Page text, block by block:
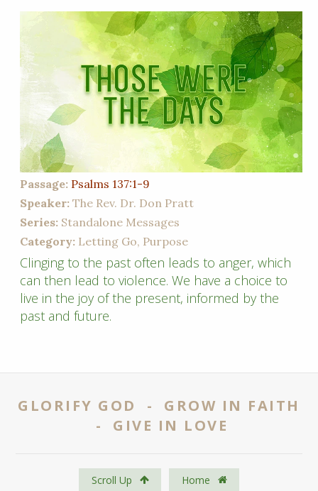
Passage: Psalms 137:1-9
Speaker: The Rev. Dr. Don Pratt
Series: Standalone Messages
Category: Letting Go, Purpose
Clinging to the past often leads to anger, which
can then lead to violence. We have a choice to
live in the joy of the present, informed by the
past and future.
GLORIFY GOD - GROW IN FAITH
- GIVE IN LOVE
Scroll Up Home